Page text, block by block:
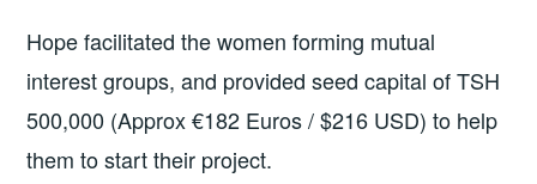
Hope facilitated the women forming mutual
interest groups, and provided seed capital of TSH
500,000 (Approx €182 Euros / $216 USD) to help
them to start their project.